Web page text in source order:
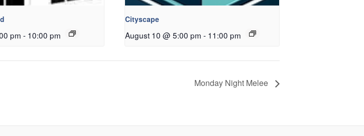
pm - 10:00 pm
Cityscape
August 10 @ 5:00 pm - 11:00 pm
Monday Night Melee